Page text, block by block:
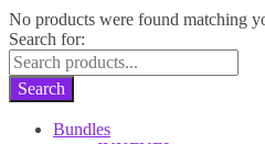
No products were found matching
Search for:
Search
Bundles